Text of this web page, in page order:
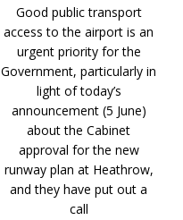
Good public transport
access to the airport is an
urgent priority for the
Government, particularly in
light of today’s
announcement (5 June)
about the Cabinet
approval for the new
runway plan at Heathrow,
and they have put out a
call